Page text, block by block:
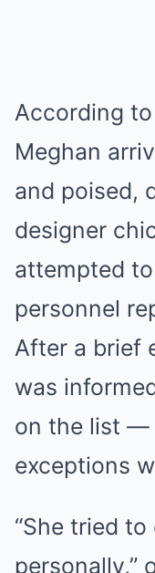
According
Meghan
and poised,
designer
attempted
personnel
After a brief
was
on the list —
exceptions
“She tried
personally,”